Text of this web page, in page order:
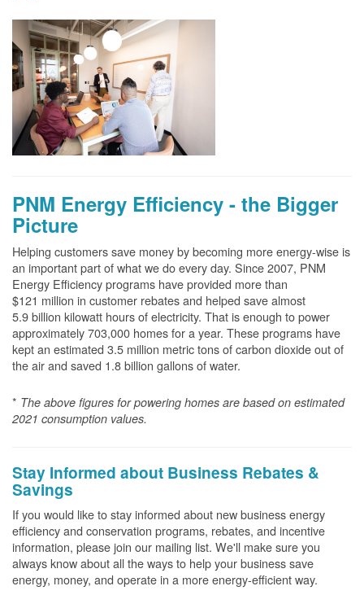
PNM Energy Efficiency - the Bigger
Picture
Helping customers save money by becoming more energy-wise is
an important part of what we do every day. Since 2007, PNM
Energy Efficiency programs have provided more than
$121 million in customer rebates and helped save almost
5.9 billion kilowatt hours of electricity. That is enough to power
approximately 703,000 homes for a year. These programs have
kept an estimated 3.5 million metric tons of carbon dioxide out of
the air and saved 1.8 billion gallons of water.
* The above figures for powering homes are based on estimated
2021 consumption values.
Stay Informed about Business Rebates &
Savings
If you would like to stay informed about new business energy
efficiency and conservation programs, rebates, and incentive
information, please join our mailing list. We'll make sure you
always know about all the ways to help your business save
energy, money, and operate in a more energy-efficient way.